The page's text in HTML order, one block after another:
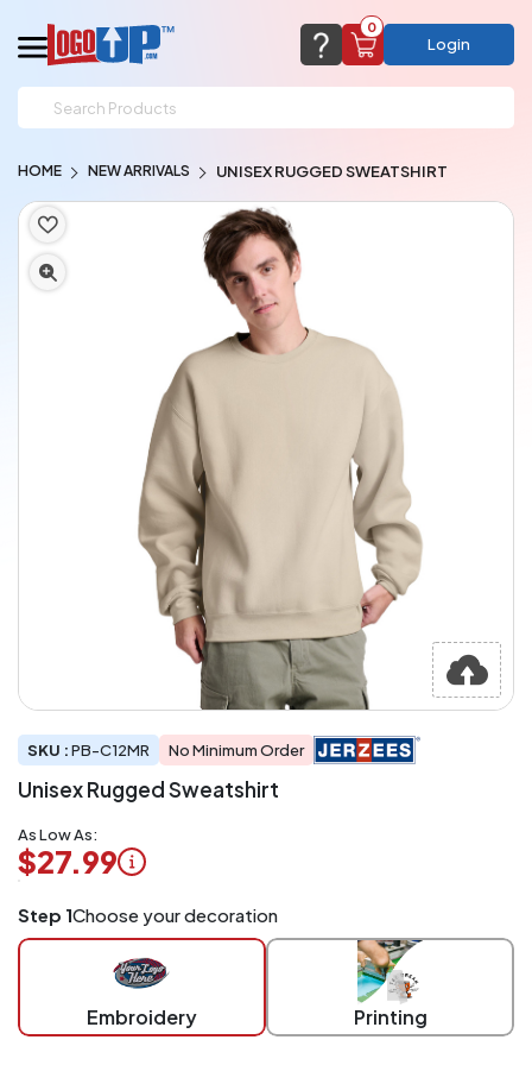
support@logoup.com
We will respond within 24 hours
CHAT NOW FAQ’S
0
Cart Empty
Add items to get started
Browse Products
View Cart
Login
HOME NEW ARRIVALS UNISEX RUGGED SWEATSHIRT
SKU :PB-C12MR No Minimum Order
Unisex Rugged Sweatshirt
As Low As:
$27.99
Application
Charged
checkout.
Step 1Choose your decoration
Embroidery Printing